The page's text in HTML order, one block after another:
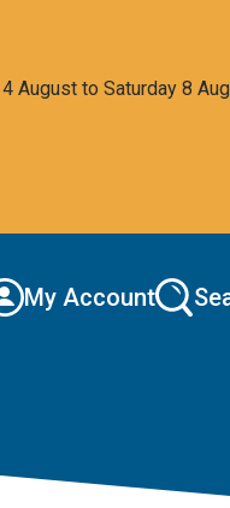
August to Saturday 8
My Account